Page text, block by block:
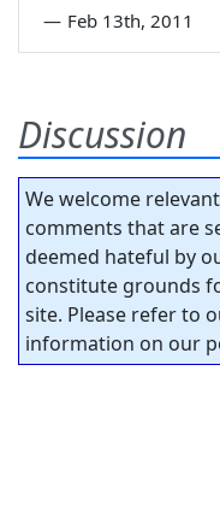
— Feb 13th, 2011
Discussion
We welcome
comments that are
deemed hateful by
constitute grounds
site. Please refer to
information on our